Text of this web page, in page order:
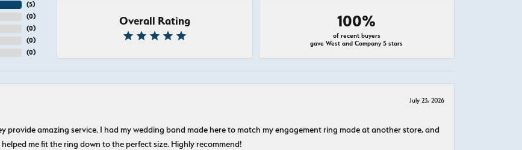
(5)
(0)
(0)
(0)
(0)
Overall Rating 100%
of recent buyers
gave West and Company 5 stars
July 23, 2026
provide amazing service. I had my wedding band made here to match my engagement ring made at another store, and
me fit the ring down to the perfect size. Highly recommend!